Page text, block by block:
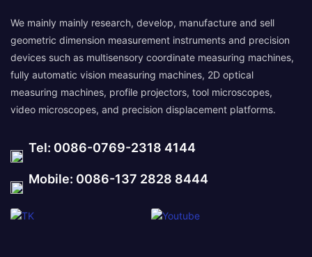
We mainly mainly research, develop, manufacture and sell
geometric dimension measurement instruments and precision
devices such as multisensory coordinate measuring machines,
fully automatic vision measuring machines, 2D optical
measuring machines, profile projectors, tool microscopes,
video microscopes, and precision displacement platforms.
Tel: 0086-0769-2318 4144
Mobile: 0086-137 2828 8444